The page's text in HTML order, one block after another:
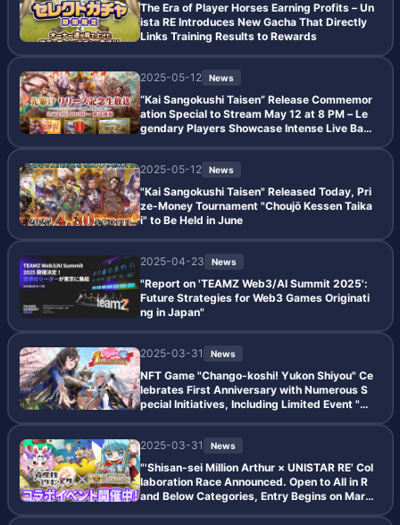
The Era of Player Horses Earning Profits – Un
ista RE Introduces New Gacha That Directly
Links Training Results to Rewards
2025-05-12 News
“Kai Sangokushi Taisen” Release Commemor
ation Special to Stream May 12 at 8 PM – Le
gendary Players Showcase Intense Live Batt
2025-05-12
News
"Kai Sangokushi Taisen" Released Today, Pri
ze-Money Tournament "Choujō Kessen Taika
i" to Be Held in June
2025-04-23 News
"Report on 'TEAMZ Web3/AI Summit 2025':
Future Strategies for Web3 Games Originati
ng in Japan"
2025-03-31 News
NFT Game "Chango-koshi! Yukon Shiyou" Ce
lebrates First Anniversary with Numerous S
pecial Initiatives, Including Limited Event "Ki
2025-03-31
News
"'Shisan-sei Million Arthur × UNISTAR RE' Col
laboration Race Announced. Open to All in R
and Below Categories, Entry Begins on Marc